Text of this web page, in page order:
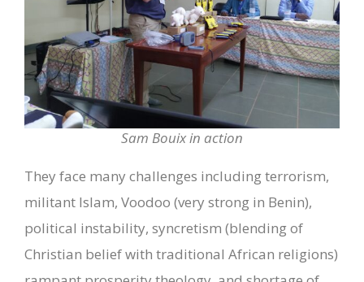
Sam Bouix in action
They face many challenges including terrorism,
militant Islam, Voodoo (very strong in Benin),
political instability, syncretism (blending of
Christian belief with traditional African religions)